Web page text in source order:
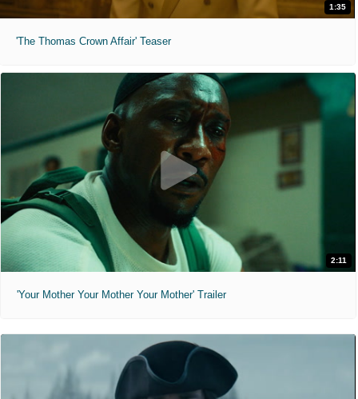
1:35
'The Thomas Crown Affair' Teaser
2:11
'Your Mother Your Mother Your Mother' Trailer